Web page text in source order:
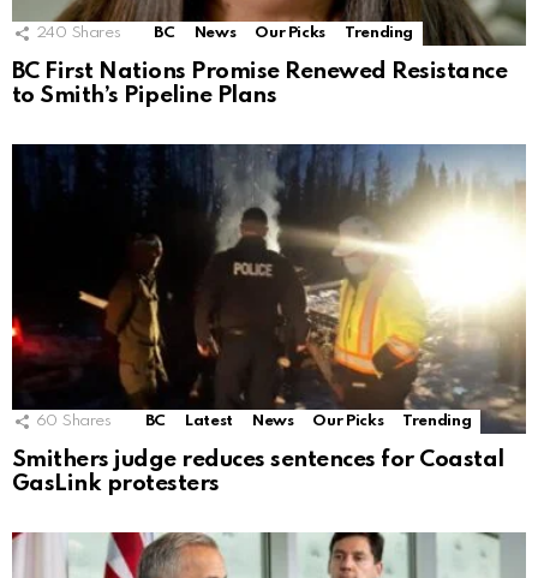
240 Shares BC News Our Picks Trending
BC First Nations Promise Renewed Resistance
to Smith’s Pipeline Plans
60 Shares BC Latest News Our Picks Trending
Smithers judge reduces sentences for Coastal
GasLink protesters